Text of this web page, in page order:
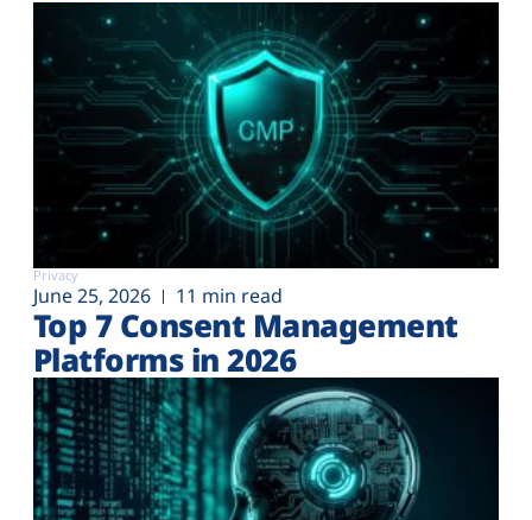
Privacy
June 25, 2026 11 min read
Top 7 Consent Management
Platforms in 2026